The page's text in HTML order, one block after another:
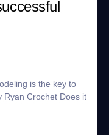
is the key to